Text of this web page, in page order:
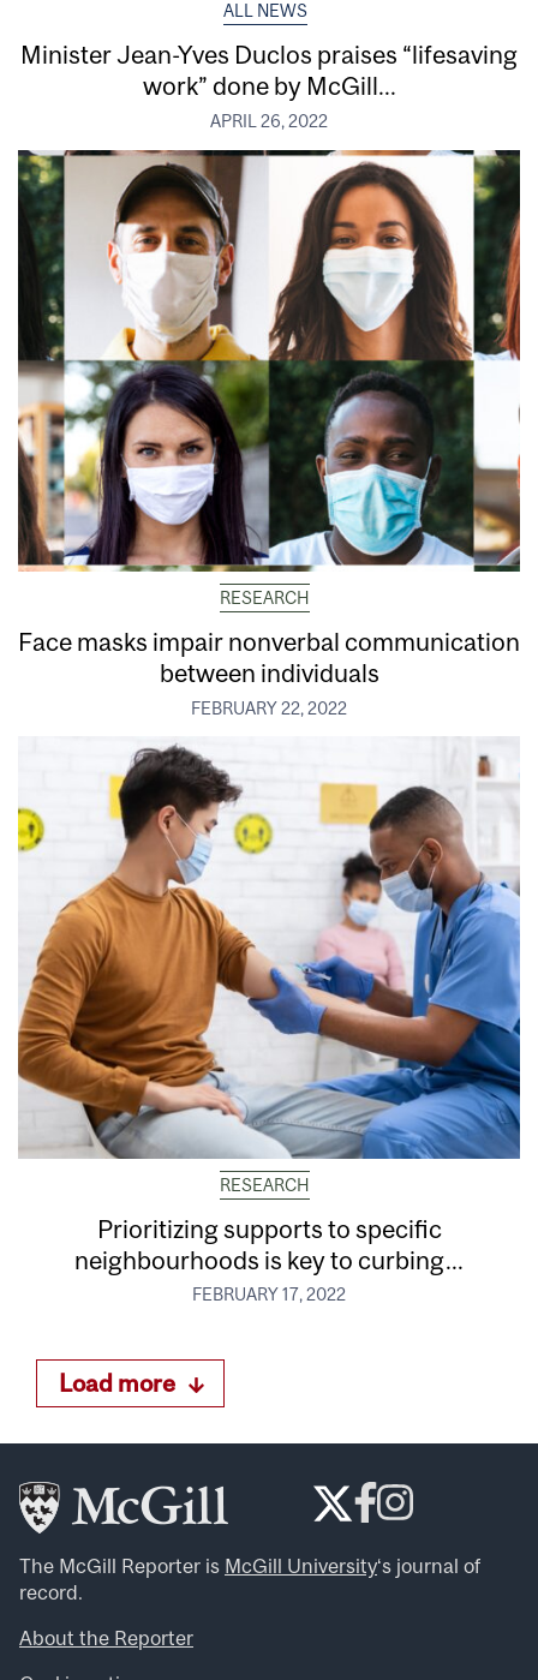
ALL NEWS
Minister Jean-Yves Duclos praises “lifesaving
work” done by McGill...
APRIL 26, 2022
RESEARCH
Face masks impair nonverbal communication
between individuals
FEBRUARY 22, 2022
RESEARCH
Prioritizing supports to specific
neighbourhoods is key to curbing...
FEBRUARY 17, 2022
Load more
The McGill Reporter is McGill University‘s journal of
record.
About the Reporter